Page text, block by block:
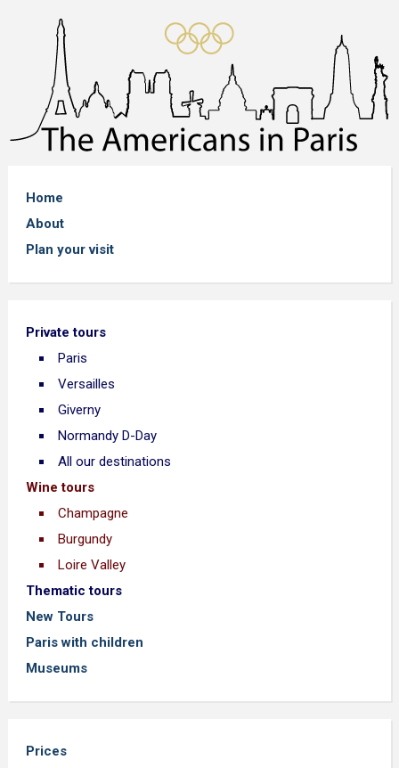
Home
About
Plan your visit
Private tours
Paris
Versailles
Giverny
Normandy D-Day
All our destinations
Wine tours
Champagne
Burgundy
Loire Valley
Thematic tours
New Tours
Paris with children
Museums
Prices